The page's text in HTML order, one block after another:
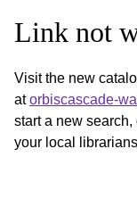
Link not
Visit the new
atorbiscascade-
start a new search,
your local